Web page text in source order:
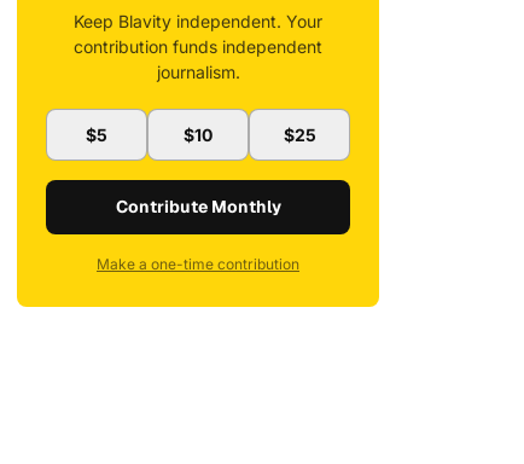
Keep Blavity independent. Your
contribution funds independent
journalism.
$5 $10 $25
Contribute Monthly
Make a one-time contribution